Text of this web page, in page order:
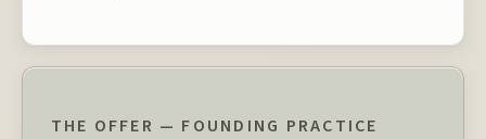
THE OFFER — FOUNDING PRACTICE